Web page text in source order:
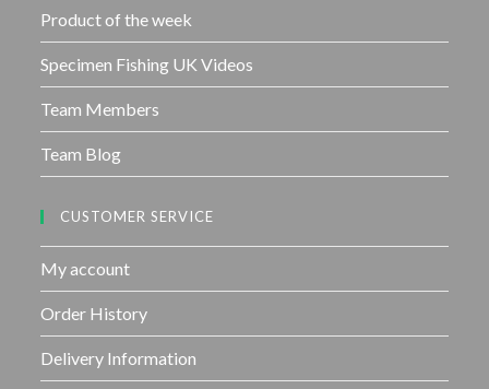
Product of the week
Specimen Fishing UK Videos
Team Members
Team Blog
CUSTOMER SERVICE
My account
Order History
Delivery Information